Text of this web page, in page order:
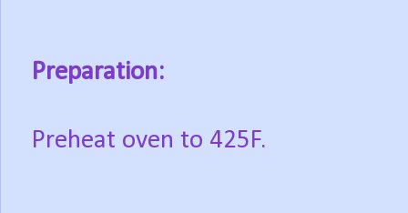
Preparation:
Preheat oven to 425F.